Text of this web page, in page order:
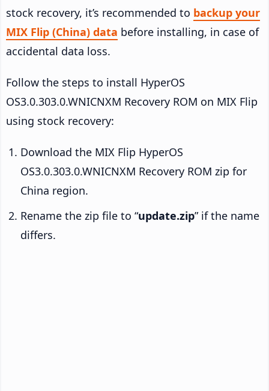
stock recovery, it’s recommended to backup your
MIX Flip (China) data before installing, in case of
accidental data loss.
Follow the steps to install HyperOS
OS3.0.303.0.WNICNXM Recovery ROM on MIX Flip
using stock recovery:
Download the MIX Flip HyperOS
OS3.0.303.0.WNICNXM Recovery ROM zip for
China region.
Rename the zip file to “update.zip” if the name
differs.